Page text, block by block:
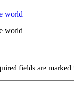
world
world
fields are marked